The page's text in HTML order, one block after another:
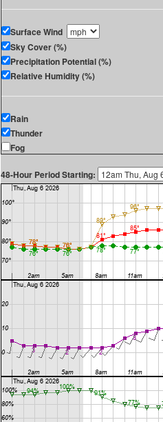
Surface Wind
Sky Cover (%)
Precipitation Potential (%)
Relative Humidity (%)
Rain
Thunder
Fog
48-Hour Period Starting: